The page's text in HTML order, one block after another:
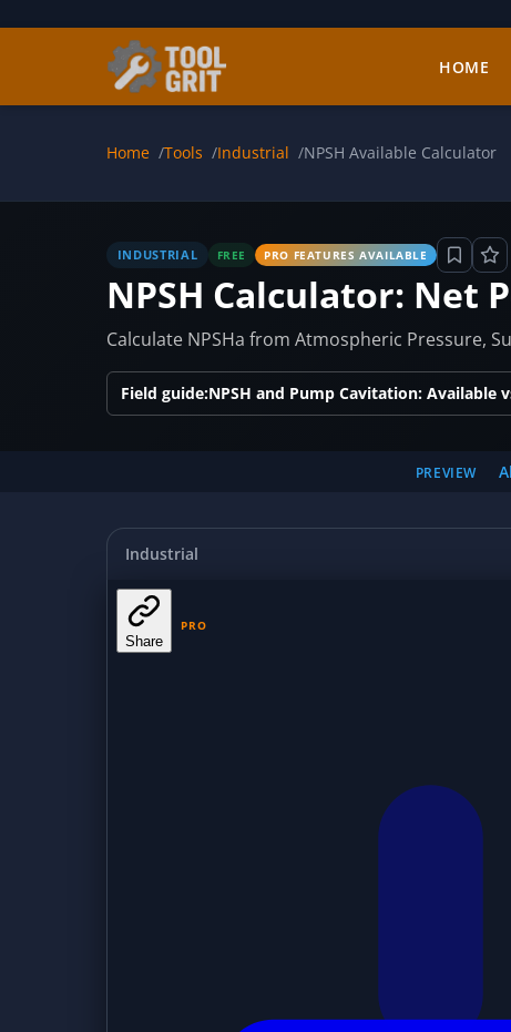
HOME
Home Tools Industrial NPSH Available Calculator
INDUSTRIAL FREE PRO FEATURES AVAILABLE
NPSH Calculator: Net
Calculate NPSHa from Atmospheric Pressure,
Field guide:NPSH and Pump Cavitation: Available
PREVIEW
Industrial